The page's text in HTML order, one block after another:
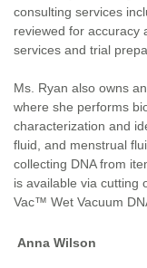
consulting services
reviewed for accuracy
services and trial
Ms. Ryan also owns
where she performs
characterization and
fluid, and menstrual
collecting DNA from
is available via cutting
Vac™ Wet Vacuum
Anna Wilson